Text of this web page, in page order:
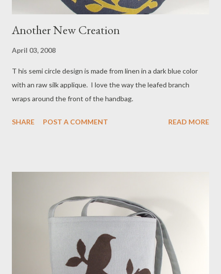
Another New Creation
April 03, 2008
T his semi circle design is made from linen in a dark blue color
with an raw silk applique. I love the way the leafed branch
wraps around the front of the handbag.
SHARE POST A COMMENT READ MORE